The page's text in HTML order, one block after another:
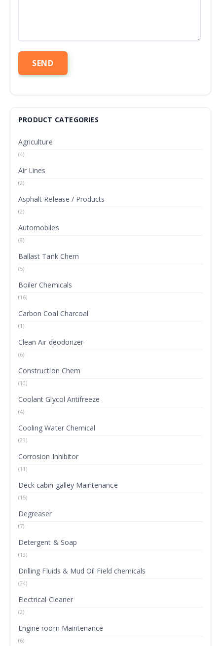
PRODUCT CATEGORIES
Agriculture
(4)
Air Lines
(2)
Asphalt Release / Products
(2)
Automobiles
(8)
Ballast Tank Chem
(5)
Boiler Chemicals
(16)
Carbon Coal Charcoal
(1)
Clean Air deodorizer
(6)
Construction Chem
(10)
Coolant Glycol Antifreeze
(4)
Cooling Water Chemical
(23)
Corrosion Inhibitor
(11)
Deck cabin galley Maintenance
(15)
Degreaser
(7)
Detergent & Soap
(13)
Drilling Fluids & Mud Oil Field chemicals
(24)
Electrical Cleaner
(2)
Engine room Maintenance
(6)